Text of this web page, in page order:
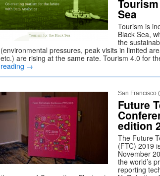
Sea
Tourism is
Black Sea,
the
(environmental pressures, peak visits in limited
etc.) are rising at the same rate. Tourism 4.0 for
reading →
San Francisco
Future
edition
The Future
(FTC) 2019
November
the world’s
reporting